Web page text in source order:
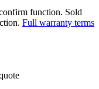
function. Sold
Full warranty terms